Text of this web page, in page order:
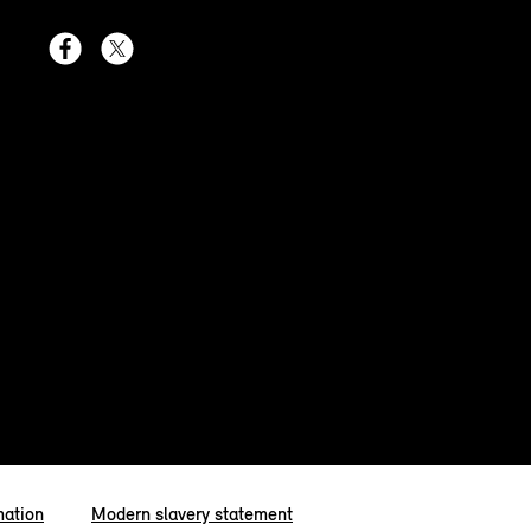
Modern slavery statement